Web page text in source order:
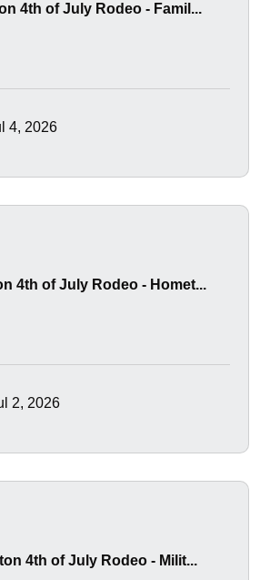
4th of July Rodeo - Famil...
4, 2026
4th of July Rodeo - Homet...
2, 2026
4th of July Rodeo - Milit...